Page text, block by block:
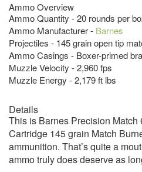
Ammo Overview
Ammo Quantity - 20 rounds per
Ammo Manufacturer - Barnes
Projectiles - 145 grain open tip
Ammo Casings - Boxer-primed
Muzzle Velocity - 2,960 fps
Muzzle Energy - 2,179 ft lbs
Details
This is Barnes Precision
Cartridge 145 grain Match
ammunition. That’s quite a
ammo truly does deserve as